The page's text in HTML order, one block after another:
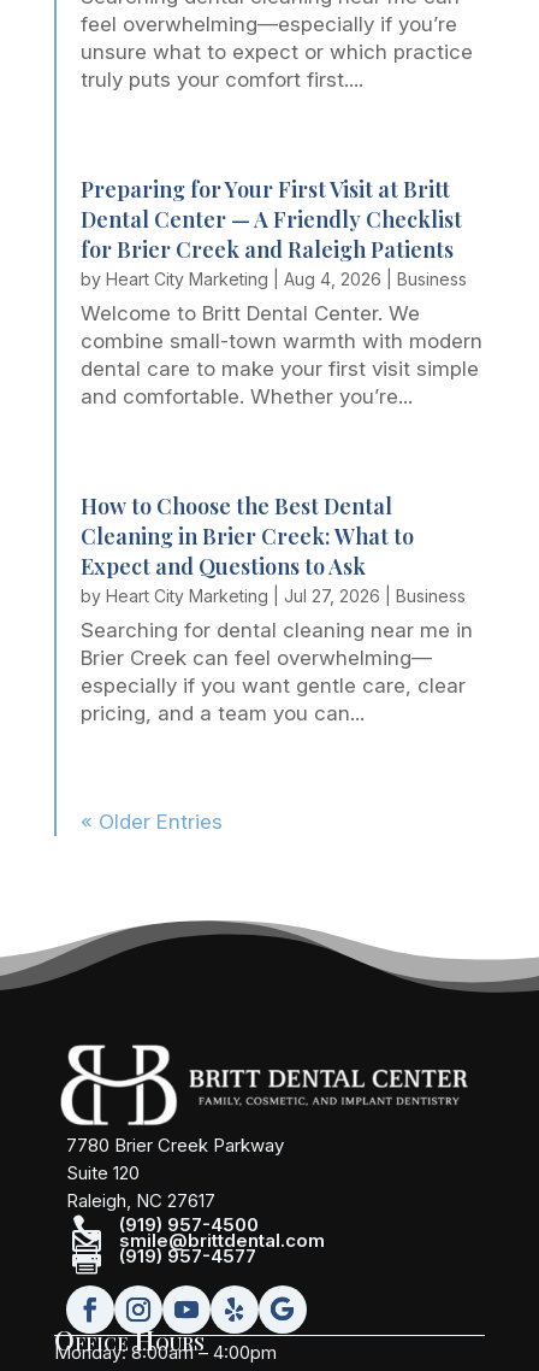
feel overwhelming—especially if you’re
unsure what to expect or which practice
truly puts your comfort first....
Preparing for Your First Visit at Britt
Dental Center — A Friendly Checklist
for Brier Creek and Raleigh Patients
by Heart City Marketing Aug 4, 2026 Business
Welcome to Britt Dental Center. We
combine small-town warmth with modern
dental care to make your first visit simple
and comfortable. Whether you’re...
How to Choose the Best Dental
Cleaning in Brier Creek: What to
Expect and Questions to Ask
by Heart City Marketing Jul 27, 2026 Business
Searching for dental cleaning near me in
Brier Creek can feel overwhelming—
especially if you want gentle care, clear
pricing, and a team you can...
« Older Entries
7780 Brier Creek Parkway
Suite 120
Raleigh, NC 27617
 (919) 957-4500
 smile@brittdental.com
 (919) 957-4577
Office Hours
Monday: 8:00am – 4:00pm